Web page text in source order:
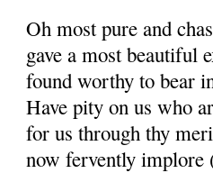
Oh most pure and
gave a most beautiful
found worthy to bear
Have pity on us who
for us through thy
now fervently implore